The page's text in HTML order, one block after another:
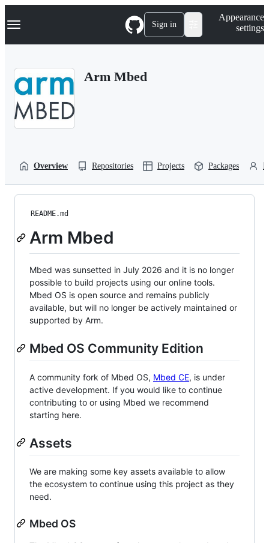
k
p
Navigation Menu Sign in
Appearance
settings
Arm Mbed
Overview Repositories Projects Packages
README.md
Arm Mbed
Mbed was sunsetted in July 2026 and it is no longer
possible to build projects using our online tools.
Mbed OS is open source and remains publicly
available, but will no longer be actively maintained or
supported by Arm.
Mbed OS Community Edition
A community fork of Mbed OS, Mbed CE, is under
active development. If you would like to continue
contributing to or using Mbed we recommend
starting here.
Assets
We are making some key assets available to allow
the ecosystem to continue using this project as they
need.
Mbed OS